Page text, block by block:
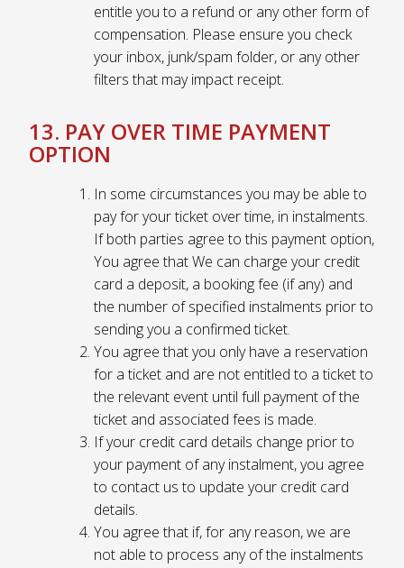
entitle you to a refund or any other form of
compensation. Please ensure you check
your inbox, junk/spam folder, or any other
filters that may impact receipt.
13. PAY OVER TIME PAYMENT
OPTION
In some circumstances you may be able to
pay for your ticket over time, in instalments.
If both parties agree to this payment option,
You agree that We can charge your credit
card a deposit, a booking fee (if any) and
the number of specified instalments prior to
sending you a confirmed ticket.
You agree that you only have a reservation
for a ticket and are not entitled to a ticket to
the relevant event until full payment of the
ticket and associated fees is made.
If your credit card details change prior to
your payment of any instalment, you agree
to contact us to update your credit card
details.
You agree that if, for any reason, we are
not able to process any of the instalments